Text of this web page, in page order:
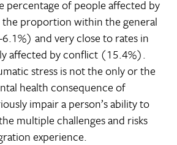
percentage of people affected by
the proportion within the general
and very close to rates in
affected by conflict (15.4%).
stress is not the only or the
health consequence of
impair a person’s ability to
multiple challenges and risks
experience.